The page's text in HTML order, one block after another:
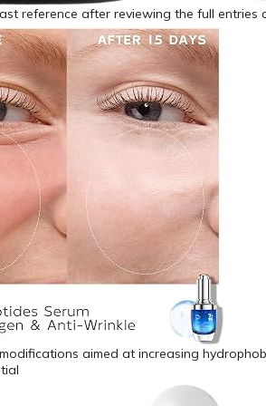
reference after reviewing the full entries
aimed at increasing